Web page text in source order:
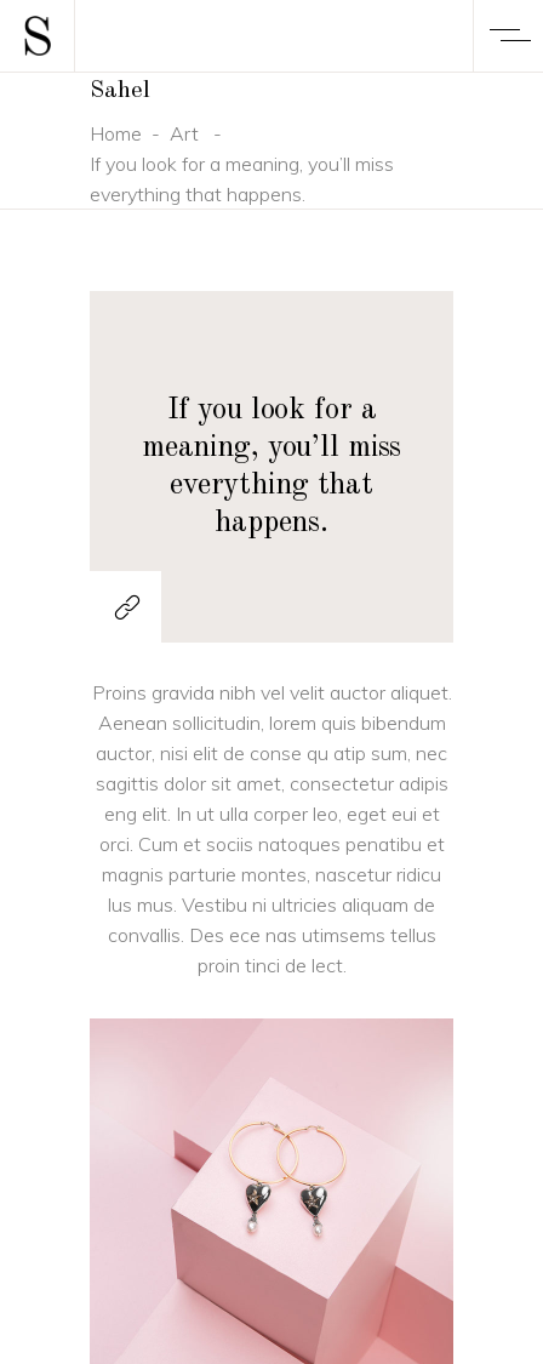
Sahel
Home - Art
-
If you look for a meaning, you’ll miss
everything that happens.
If you look for a
meaning, you’ll miss
everything that
happens.
Proins gravida nibh vel velit auctor aliquet.
Aenean sollicitudin, lorem quis bibendum
auctor, nisi elit de conse qu atip sum, nec
sagittis dolor sit amet, consectetur adipis
eng elit. In ut ulla corper leo, eget eui et
orci. Cum et sociis natoques penatibu et
magnis parturie montes, nascetur ridicu
lus mus. Vestibu ni ultricies aliquam de
convallis. Des ece nas utimsems tellus
proin tinci de lect.